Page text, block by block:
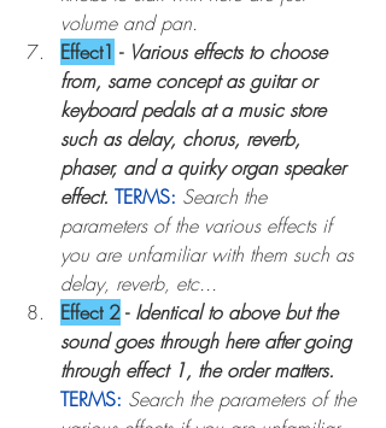
volume and pan.
Effect1 - Various effects to choose
from, same concept as guitar or
keyboard pedals at a music store
such as delay, chorus, reverb,
phaser, and a quirky organ speaker
effect. TERMS: Search the
parameters of the various effects if
you are unfamiliar with them such as
delay, reverb, etc...
Effect 2 - Identical to above but the
sound goes through here after going
through effect 1, the order matters.
TERMS: Search the parameters of the